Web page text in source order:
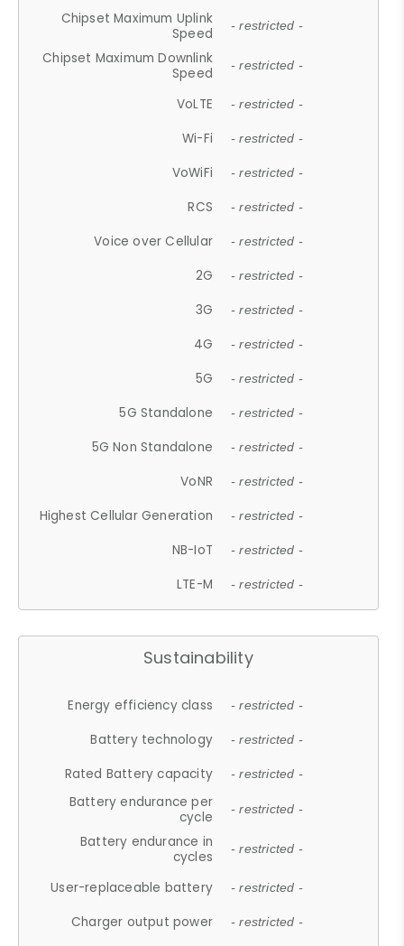
Chipset Maximum Uplink
Speed
- restricted -
Chipset Maximum Downlink
Speed
- restricted -
VoLTE - restricted -
Wi-Fi - restricted -
VoWiFi - restricted -
RCS - restricted -
Voice over Cellular - restricted -
2G - restricted -
3G - restricted -
4G - restricted -
5G - restricted -
5G Standalone - restricted -
5G Non Standalone - restricted -
VoNR - restricted -
Highest Cellular Generation - restricted -
NB-IoT - restricted -
LTE-M - restricted -
Sustainability
Energy efficiency class - restricted -
Battery technology - restricted -
Rated Battery capacity - restricted -
Battery endurance per
cycle
- restricted -
Battery endurance in
cycles
- restricted -
User-replaceable battery - restricted -
Charger output power - restricted -